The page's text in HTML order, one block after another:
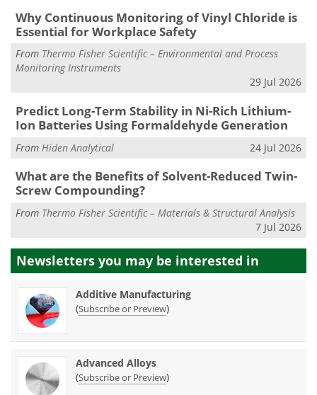
Why Continuous Monitoring of Vinyl Chloride is
Essential for Workplace Safety
From Thermo Fisher Scientific – Environmental and Process
Monitoring Instruments
29 Jul 2026
Predict Long-Term Stability in Ni-Rich Lithium-
Ion Batteries Using Formaldehyde Generation
From Hiden Analytical 24 Jul 2026
What are the Benefits of Solvent-Reduced Twin-
Screw Compounding?
From Thermo Fisher Scientific – Materials & Structural Analysis
7 Jul 2026
Newsletters you may be interested in
Additive Manufacturing
(Subscribe or Preview)
Advanced Alloys
(Subscribe or Preview)